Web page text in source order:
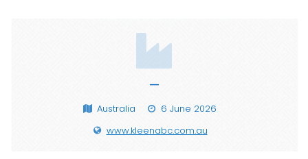
—
Australia
6 June 2026
www.kleenabc.com.au